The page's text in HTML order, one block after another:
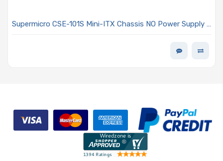
Supermicro CSE-101S Mini-ITX Chassis NO Power Supply -